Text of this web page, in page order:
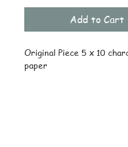
Add to Cart
Original Piece 5 x 10
paper